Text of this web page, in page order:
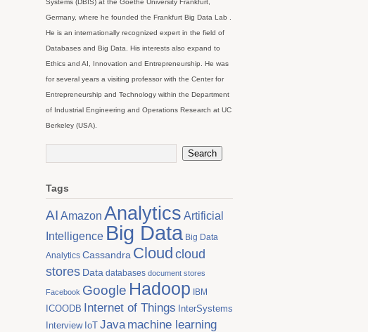
Systems (DBIS) at the Goethe University Frankfurt,
Germany, where he founded the Frankfurt Big Data Lab .
He is an internationally recognized expert in the field of
Databases and Big Data. His interests also expand to
Ethics and AI, Innovation and Entrepreneurship. He was
for several years a visiting professor with the Center for
Entrepreneurship and Technology within the Department
of Industrial Engineering and Operations Research at UC
Berkeley (USA).
Tags
AI Amazon Analytics Artificial
Intelligence Big Data Big Data
Analytics Cassandra Cloudcloud
stores Data databases document stores
Facebook Google Hadoop IBM
ICOODB Internet of Things InterSystems
Interview IoT Java machine learning